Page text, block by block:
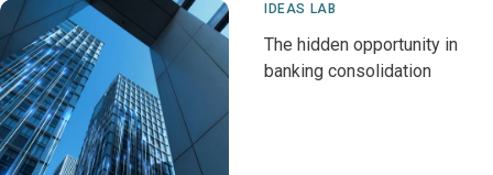
IDEAS LAB
The hidden opportunity in
banking consolidation